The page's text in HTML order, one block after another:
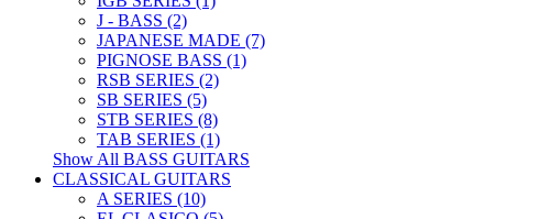
J - BASS (2)
JAPANESE MADE (7)
PIGNOSE BASS (1)
RSB SERIES (2)
SB SERIES (5)
STB SERIES (8)
TAB SERIES (1)
Show All BASS GUITARS
CLASSICAL GUITARS
A SERIES (10)